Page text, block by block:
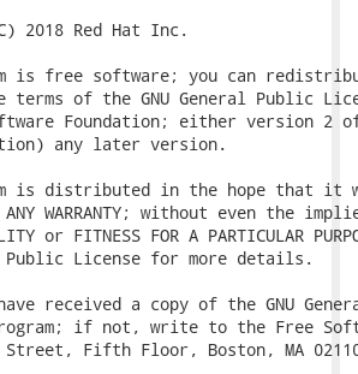
2018 Red Hat Inc.
is free software; you can
of the GNU General Public
Foundation; either version 2
any later version.
is distributed in the hope that it
ANY WARRANTY; without even the
or FITNESS FOR A PARTICULAR
Public License for more details.
received a copy of the GNU
if not, write to the Free
Fifth Floor, Boston, MA